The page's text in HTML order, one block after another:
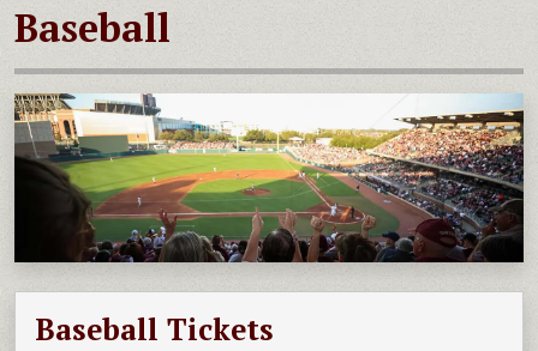
Baseball
Baseball Tickets